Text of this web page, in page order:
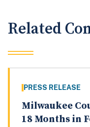
Related
PRESS RELEASE
Milwaukee
18 Months in